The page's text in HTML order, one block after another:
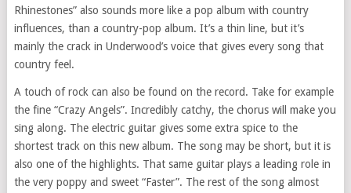
Rhinestones” also sounds more like a pop album with country
influences, than a country-pop album. It’s a thin line, but it’s
mainly the crack in Underwood’s voice that gives every song that
country feel.
A touch of rock can also be found on the record. Take for example
the fine “Crazy Angels”. Incredibly catchy, the chorus will make you
sing along. The electric guitar gives some extra spice to the
shortest track on this new album. The song may be short, but it is
also one of the highlights. That same guitar plays a leading role in
the very poppy and sweet “Faster”. The rest of the song almost